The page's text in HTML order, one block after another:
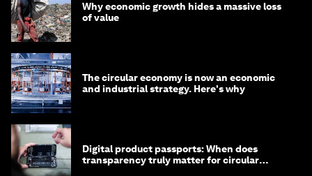
Why economic growth hides a massive loss
of value
The circular economy is now an economic
and industrial strategy. Here's why
Digital product passports: When does
transparency truly matter for circular